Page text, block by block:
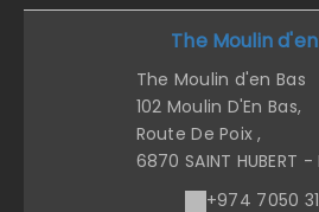
The Moulin
The Moulin d'en Bas
102 Moulin D'En Bas,
Route De Poix ,
6870 SAINT HUBERT -
+974 7050